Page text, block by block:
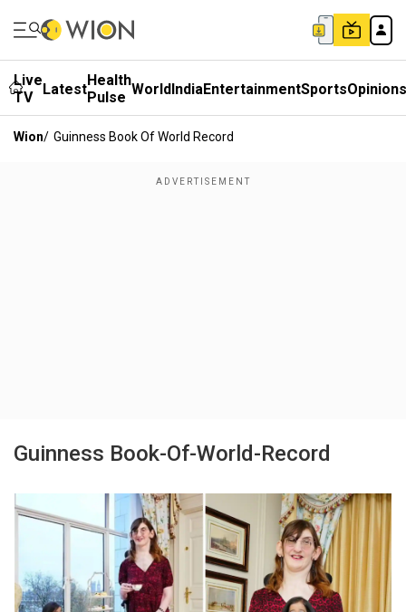
Live
TV
LatestHealth
Pulse WorldIndiaEntertainmentSportsOpinions
Wion/ Guinness Book Of World Record
Guinness Book-Of-World-Record